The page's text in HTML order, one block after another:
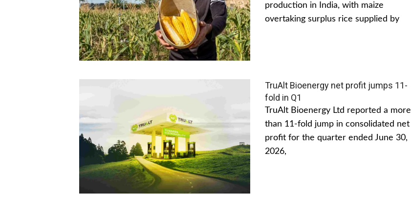
production in India, with maize
overtaking surplus rice supplied by
TruAlt Bioenergy net profit jumps 11-
fold in Q1
TruAlt Bioenergy Ltd reported a more
than 11-fold jump in consolidated net
profit for the quarter ended June 30,
2026,